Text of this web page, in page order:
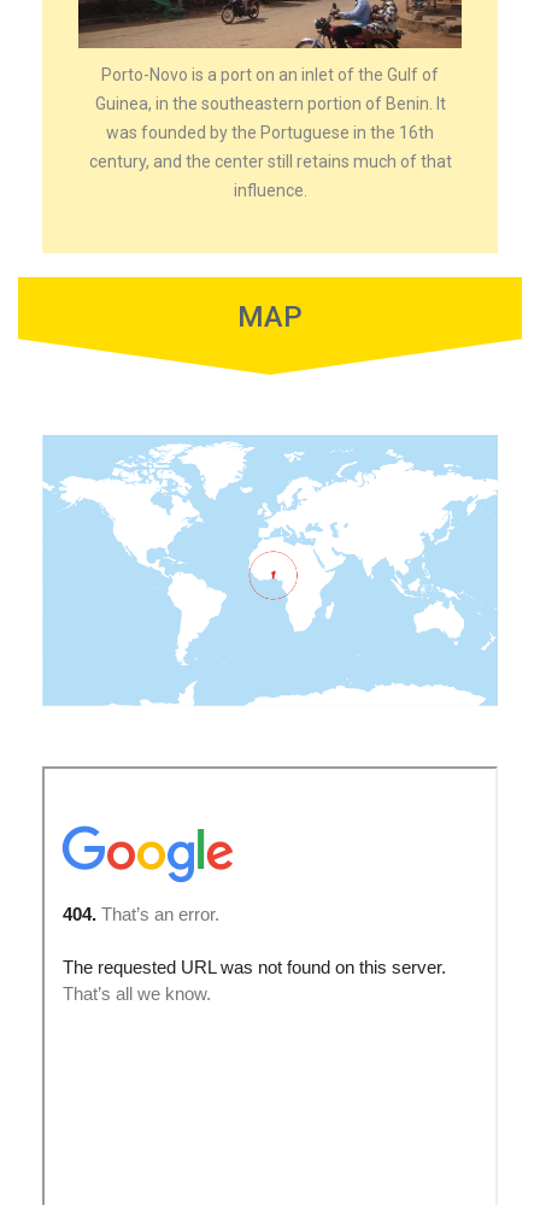
Porto-Novo is a port on an inlet of the Gulf of
Guinea, in the southeastern portion of Benin. It
was founded by the Portuguese in the 16th
century, and the center still retains much of that
influence.
MAP